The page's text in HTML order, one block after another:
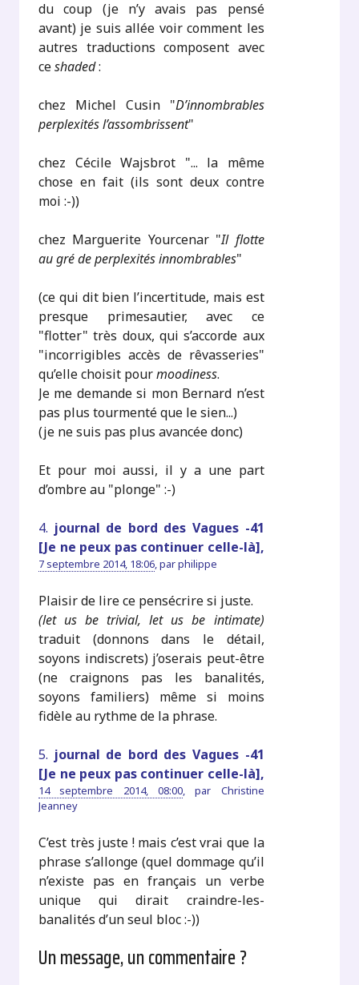
du coup (je n’y avais pas pensé
avant) je suis allée voir comment les
autres traductions composent avec
ceshaded:
chez Michel Cusin "D’innombrables
perplexités l’assombrissent"
chez Cécile Wajsbrot "... la même
chose en fait (ils sont deux contre
moi :-))
chez Marguerite Yourcenar "Il flotte
au gré de perplexités innombrables"
(ce qui dit bien l’incertitude, mais est
presque primesautier, avec ce
"flotter" très doux, qui s’accorde aux
"incorrigibles accès de rêvasseries"
qu’elle choisit pourmoodiness.
Je me demande si mon Bernard n’est
pas plus tourmenté que le sien...)
(je ne suis pas plus avancée donc)
Et pour moi aussi, il y a une part
d’ombre au "plonge" :-)
4. journal de bord des Vagues -41
[Je ne peux pas continuer celle-là],
7 septembre 2014, 18:06,parphilippe
Plaisir de lire ce pensécrire si juste.
(let us be trivial, let us be intimate)
traduit (donnons dans le détail,
soyons indiscrets) j’oserais peut-être
(ne craignons pas les banalités,
soyons familiers) même si moins
fidèle au rythme de la phrase.
5. journal de bord des Vagues -41
[Je ne peux pas continuer celle-là],
14 septembre 2014, 08:00,par Christine
Jeanney
C’est très juste ! mais c’est vrai que la
phrase s’allonge (quel dommage qu’il
n’existe pas en français un verbe
unique qui dirait craindre-les-
banalités d’un seul bloc :-))
Un message, un commentaire ?